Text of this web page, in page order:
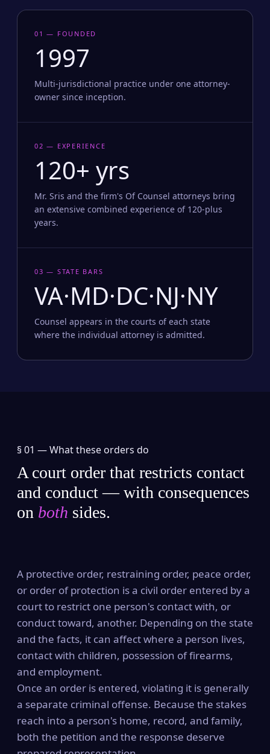
01 — FOUNDED
1997
Multi-jurisdictional practice under one attorney-
owner since inception.
02 — EXPERIENCE
120+ yrs
Mr. Sris and the firm's Of Counsel attorneys bring
an extensive combined experience of 120-plus
years.
03 — STATE BARS
VA·MD·DC·NJ·NY
Counsel appears in the courts of each state
where the individual attorney is admitted.
§ 01 —What these orders do
A court order that restricts contact
and conduct — with consequences
on both sides.
A protective order, restraining order, peace order,
or order of protection is a civil order entered by a
court to restrict one person's contact with, or
conduct toward, another. Depending on the state
and the facts, it can affect where a person lives,
contact with children, possession of firearms,
and employment.
Once an order is entered, violating it is generally
a separate criminal offense. Because the stakes
reach into a person's home, record, and family,
both the petition and the response deserve